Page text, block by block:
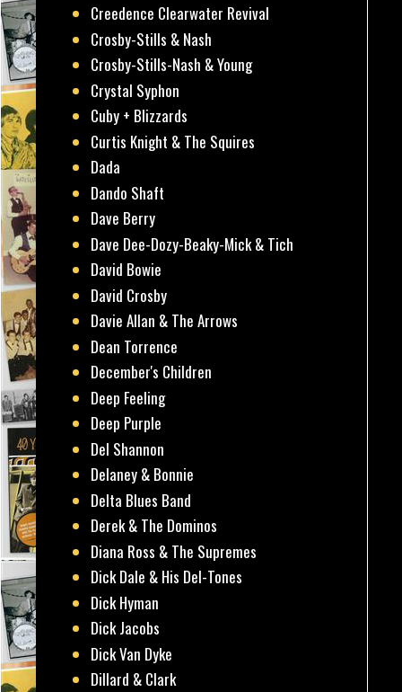
Creedence Clearwater Revival
Crosby-Stills & Nash
Crosby-Stills-Nash & Young
Crystal Syphon
Cuby + Blizzards
Curtis Knight & The Squires
Dada
Dando Shaft
Dave Berry
Dave Dee-Dozy-Beaky-Mick & Tich
David Bowie
David Crosby
Davie Allan & The Arrows
Dean Torrence
December's Children
Deep Feeling
Deep Purple
Del Shannon
Delaney & Bonnie
Delta Blues Band
Derek & The Dominos
Diana Ross & The Supremes
Dick Dale & His Del-Tones
Dick Hyman
Dick Jacobs
Dick Van Dyke
Dillard & Clark